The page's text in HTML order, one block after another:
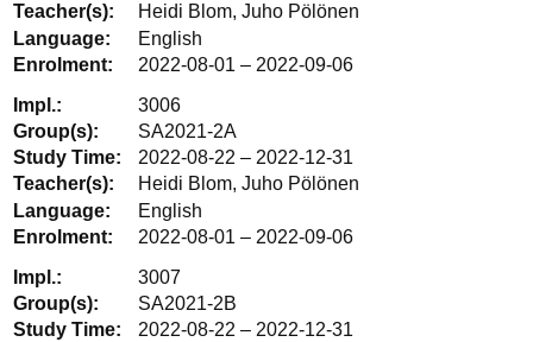
Heidi Blom, Juho Pölönen
English
2022-08-01 – 2022-09-06
3006
SA2021-2A
2022-08-22 – 2022-12-31
Heidi Blom, Juho Pölönen
English
2022-08-01 – 2022-09-06
3007
SA2021-2B
2022-08-22 – 2022-12-31